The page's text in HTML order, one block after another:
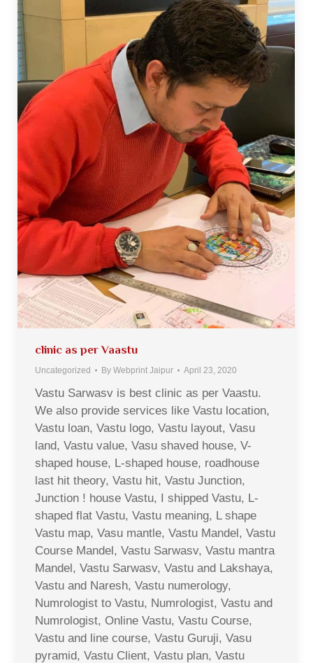
clinic as per Vaastu
Uncategorized By Webprint Jaipur April 23, 2020
Vastu Sarwasv is best clinic as per Vaastu.
We also provide services like Vastu location,
Vastu loan, Vastu logo, Vastu layout, Vasu
land, Vastu value, Vasu shaved house, V-
shaped house, L-shaped house, roadhouse
last hit theory, Vastu hit, Vastu Junction,
Junction ! house Vastu, I shipped Vastu, L-
shaped flat Vastu, Vastu meaning, L shape
Vastu map, Vasu mantle, Vastu Mandel, Vastu
Course Mandel, Vastu Sarwasv, Vastu mantra
Mandel, Vastu Sarwasv, Vastu and Lakshaya,
Vastu and Naresh, Vastu numerology,
Numrologist to Vastu, Numrologist, Vastu and
Numrologist, Online Vastu, Vastu Course,
Vastu and line course, Vastu Guruji, Vasu
pyramid, Vastu Client, Vastu plan, Vastu